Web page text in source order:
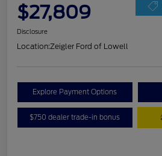
$27,809
Disclosure
Location:Zeigler Ford of Lowell
Explore Payment Options
$750 dealer trade-in bonus